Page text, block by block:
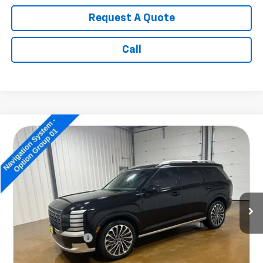
Request A Quote
Call
Used 2026Hyundai PalisadeCalligraphy
Price Drop
VIN:KM8RMES29TU023700 Stock:14757A
Ext.
$49,689
SALE PRICE
Less
Retail Price:
$49,490
Documentation Fee
Internet Price:
Compare Vehicle